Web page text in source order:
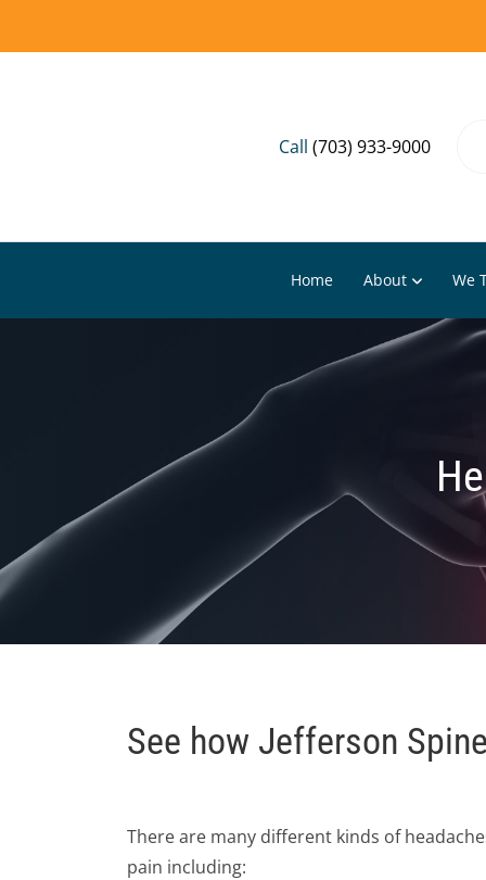
Call (703) 933-9000
Home About We
See how Jefferson
There are many different kinds of
pain including: